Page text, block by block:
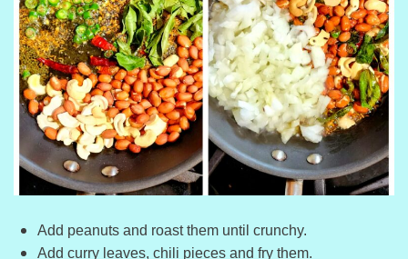
Add peanuts and roast them until crunchy.
Add curry leaves, chili pieces and fry them.